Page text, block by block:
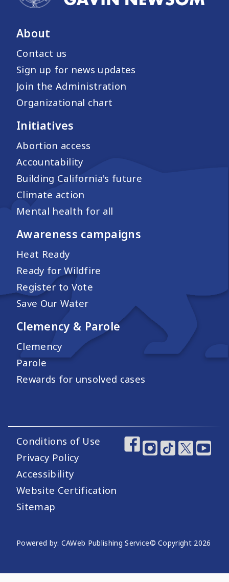
About
Contact us
Sign up for news updates
Join the Administration
Organizational chart
Initiatives
Abortion access
Accountability
Building California's future
Climate action
Mental health for all
Awareness campaigns
Heat Ready
Ready for Wildfire
Register to Vote
Save Our Water
Clemency & Parole
Clemency
Parole
Rewards for unsolved cases
Footer Utility Links
Conditions of Use
Privacy Policy
Accessibility
Website Certification
Sitemap
Footer Social
Website Publishing Information
Powered by: CAWeb Publishing Service© Copyright 2026